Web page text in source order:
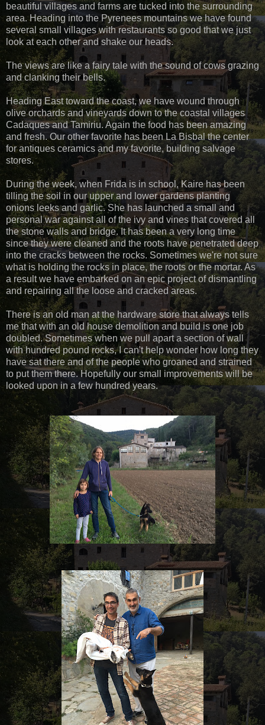
beautiful villages and farms are tucked into the surrounding
area. Heading into the Pyrenees mountains we have found
several small villages with restaurants so good that we just
look at each other and shake our heads.
The views are like a fairy tale with the sound of cows grazing
and clanking their bells.
Heading East toward the coast, we have wound through
olive orchards and vineyards down to the coastal villages
Cadaques and Tamiriu. Again the food has been amazing
and fresh. Our other favorite has been La Bisbal the center
for antiques ceramics and my favorite, building salvage
stores.
During the week, when Frida is in school, Kaire has been
tilling the soil in our upper and lower gardens planting
onions leeks and garlic. She has launched a small and
personal war against all of the ivy and vines that covered all
the stone walls and bridge. It has been a very long time
since they were cleaned and the roots have penetrated deep
into the cracks between the rocks. Sometimes we're not sure
what is holding the rocks in place, the roots or the mortar. As
a result we have embarked on an epic project of dismantling
and repairing all the loose and cracked areas.
There is an old man at the hardware store that always tells
me that with an old house demolition and build is one job
doubled. Sometimes when we pull apart a section of wall
with hundred pound rocks, I can't help wonder how long they
have sat there and of the people who groaned and strained
to put them there. Hopefully our small improvements will be
looked upon in a few hundred years.